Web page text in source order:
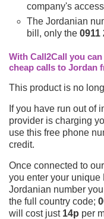
company's
The Jordanian
bill, only the 0911
With Call2Call you
cheap calls to Jordan
This product is no
If you have run out of
provider is charging
use this free phone
credit.
Once connected to
you enter your
Jordanian number
the full country code;
will cost just 14p per